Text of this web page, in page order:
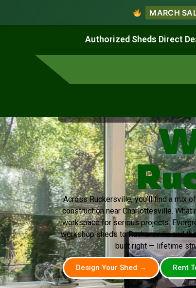
MARCH
Authorized Sheds Direct
Across Ruckersville, you’ll find a mix
construction near Charlottesville. What
workspace for serious projects.
workshop sheds to Ruckersville and
built right — lifetime
Design Your Shed → Rent